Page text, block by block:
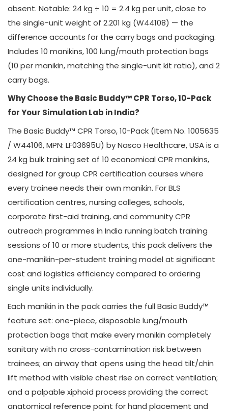
absent. Notable: 24 kg ÷ 10 = 2.4 kg per unit, close to
the single-unit weight of 2.201 kg (W44108) — the
difference accounts for the carry bags and packaging.
Includes 10 manikins, 100 lung/mouth protection bags
(10 per manikin, matching the single-unit kit ratio), and 2
carry bags.
Why Choose the Basic Buddy™ CPR Torso, 10-Pack
for Your Simulation Lab in India?
The Basic Buddy™ CPR Torso, 10-Pack (Item No. 1005635
/ W44106, MPN: LF03695U) by Nasco Healthcare, USA is a
24 kg bulk training set of 10 economical CPR manikins,
designed for group CPR certification courses where
every trainee needs their own manikin. For BLS
certification centres, nursing colleges, schools,
corporate first-aid training, and community CPR
outreach programmes in India running batch training
sessions of 10 or more students, this pack delivers the
one-manikin-per-student training model at significant
cost and logistics efficiency compared to ordering
single units individually.
Each manikin in the pack carries the full Basic Buddy™
feature set: one-piece, disposable lung/mouth
protection bags that make every manikin completely
sanitary with no cross-contamination risk between
trainees; an airway that opens using the head tilt/chin
lift method with visible chest rise on correct ventilation;
and a palpable xiphoid process providing the correct
anatomical reference point for hand placement and